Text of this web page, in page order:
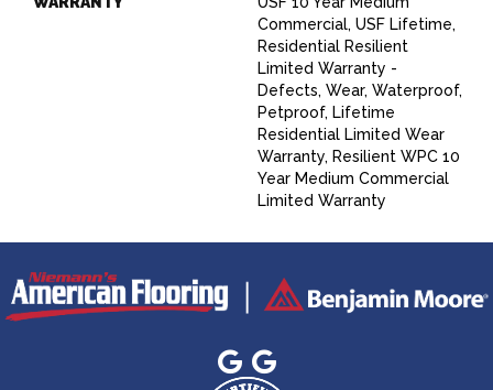
Commercial, USF Lifetime,
Residential Resilient
Limited Warranty -
Defects, Wear, Waterproof,
Petproof, Lifetime
Residential Limited Wear
Warranty, Resilient WPC 10
Year Medium Commercial
Limited Warranty